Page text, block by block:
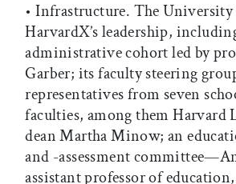
• Infrastructure. The University
HarvardX’s leadership,
administrative cohort led by
Garber; its faculty steering
representatives from seven
faculties, among them Harvard
dean Martha Minow; an
and -assessment
assistant professor of